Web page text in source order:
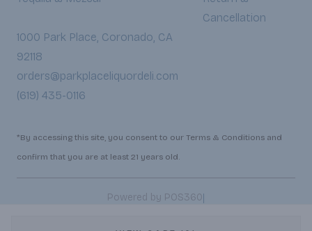
Cancellation
1000 Park Place, Coronado, CA
92118
orders@parkplaceliquordeli.com
(619) 435-0116
*By accessing this site, you consent to our Terms & Conditions and
confirm that you are at least 21 years old.
Powered by POS360|